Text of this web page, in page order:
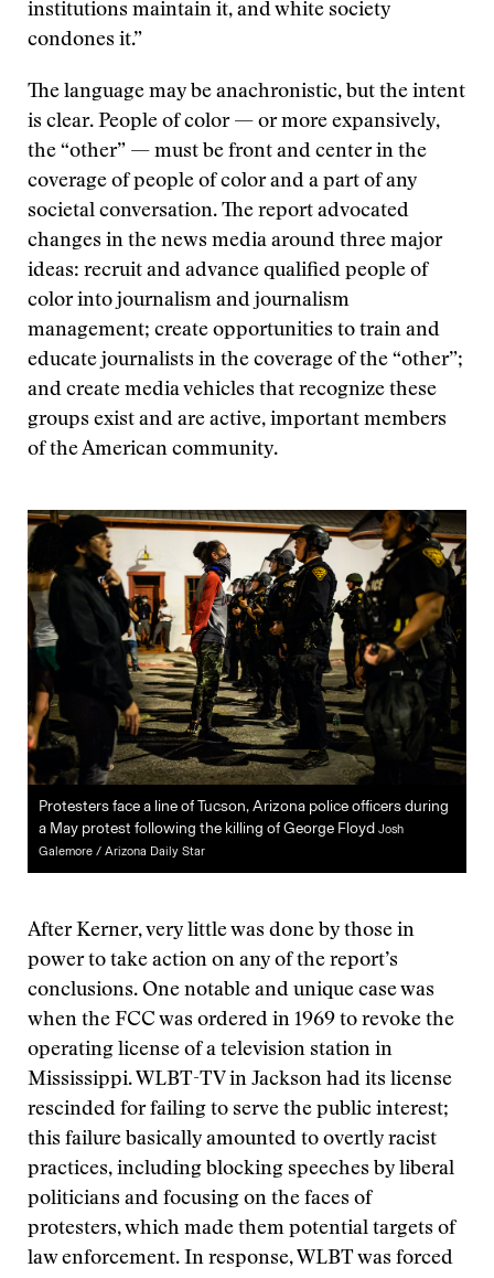
institutions maintain it, and white society
condones it.”
The language may be anachronistic, but the intent
is clear. People of color — or more expansively,
the “other” — must be front and center in the
coverage of people of color and a part of any
societal conversation. The report advocated
changes in the news media around three major
ideas: recruit and advance qualified people of
color into journalism and journalism
management; create opportunities to train and
educate journalists in the coverage of the “other”;
and create media vehicles that recognize these
groups exist and are active, important members
of the American community.
Protesters face a line of Tucson, Arizona police officers during
a May protest following the killing of George Floyd Josh
Galemore / Arizona Daily Star
After Kerner, very little was done by those in
power to take action on any of the report’s
conclusions. One notable and unique case was
when the FCC was ordered in 1969 to revoke the
operating license of a television station in
Mississippi. WLBT-TV in Jackson had its license
rescinded for failing to serve the public interest;
this failure basically amounted to overtly racist
practices, including blocking speeches by liberal
politicians and focusing on the faces of
protesters, which made them potential targets of
law enforcement. In response, WLBT was forced